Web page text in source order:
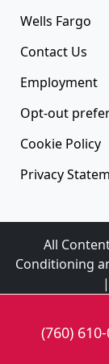
Wells Fargo
Contact Us
Employment
Opt-out
Cookie Policy
Privacy
All
Conditioning
|
(760)